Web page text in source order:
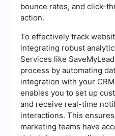
bounce rates, and click-
action.
To effectively track
integrating robust
Services like
process by automating
integration with your
enables you to set up
and receive real-time
interactions. This
marketing teams have